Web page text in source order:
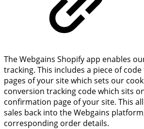
The Webgains Shopify app enables
tracking. This includes a piece of
pages of your site which sets our
conversion tracking code which sits
confirmation page of your site. This
sales back into the Webgains
corresponding order details.